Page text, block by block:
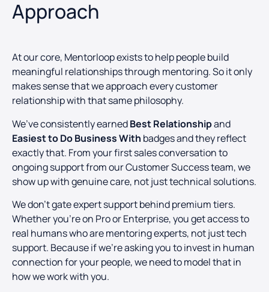
Approach
At our core, Mentorloop exists to help people build
meaningful relationships through mentoring. So it only
makes sense that we approach every customer
relationship with that same philosophy.
We’ve consistently earnedBest Relationshipand
Easiest to Do Business With badges and they reflect
exactly that. From your first sales conversation to
ongoing support from our Customer Success team, we
show up with genuine care, not just technical solutions.
We don’t gate expert support behind premium tiers.
Whether you’re on Pro or Enterprise, you get access to
real humans who are mentoring experts, not just tech
support. Because if we’re asking you to invest in human
connection for your people, we need to model that in
how we work with you.